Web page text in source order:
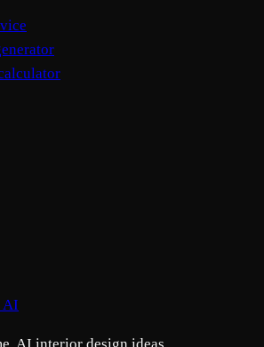
AI